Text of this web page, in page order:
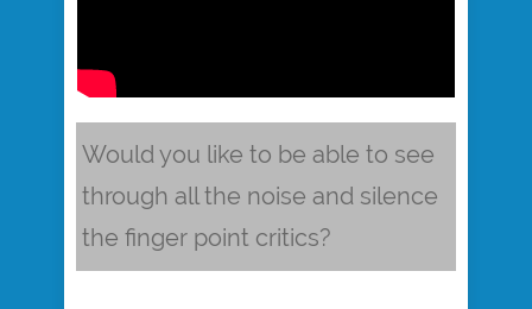
Would you like to be able to see
through all the noise and silence
the finger point critics?